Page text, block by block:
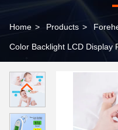
Home > Products >
Color Backlight LCD Display